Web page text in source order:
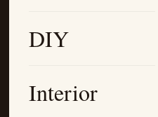
DIY
Interior